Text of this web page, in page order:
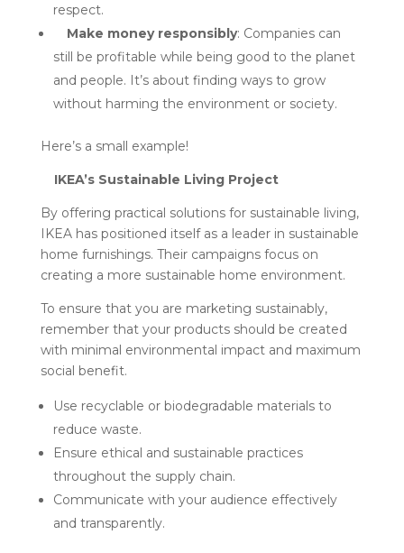
respect.
Make money responsibly: Companies can
still be profitable while being good to the planet
and people. It’s about finding ways to grow
without harming the environment or society.
Here’s a small example!
IKEA’s Sustainable Living Project
By offering practical solutions for sustainable living,
IKEA has positioned itself as a leader in sustainable
home furnishings. Their campaigns focus on
creating a more sustainable home environment.
To ensure that you are marketing sustainably,
remember that your products should be created
with minimal environmental impact and maximum
social benefit.
Use recyclable or biodegradable materials to
reduce waste.
Ensure ethical and sustainable practices
throughout the supply chain.
Communicate with your audience effectively
and transparently.